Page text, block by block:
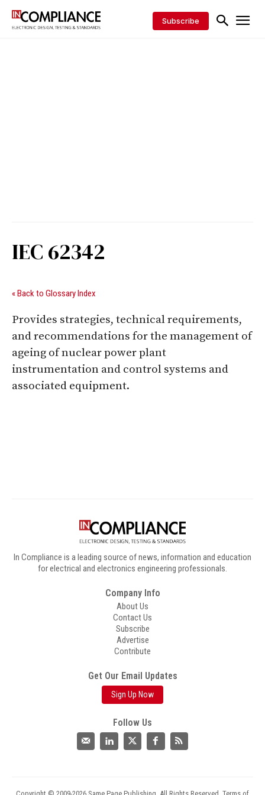
Subscribe
IEC 62342
« Back to Glossary Index
Provides strategies, technical requirements,
and recommendations for the management of
ageing of nuclear power plant
instrumentation and control systems and
associated equipment.
In Compliance is a leading source of news, information and education
for electrical and electronics engineering professionals.
Company Info
About Us
Contact Us
Subscribe
Advertise
Contribute
Get Our Email Updates
Sign Up Now
Follow Us